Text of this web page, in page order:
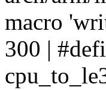
macro
300 |